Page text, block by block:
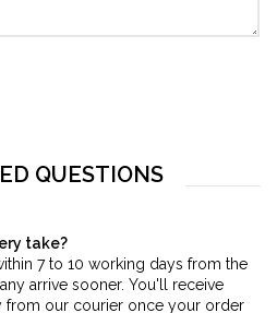
QUESTIONS
take?
7 to 10 working days from the
arrive sooner. You'll receive
from our courier once your order